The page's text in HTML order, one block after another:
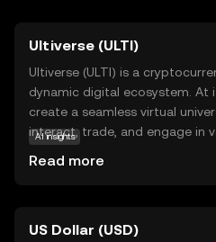
Ultiverse (ULTI)
Ultiverse (ULTI) is a
dynamic digital ecosystem. At
create a seamless virtual
interact, trade, and engage in
content, and participate in
AI insights
Read more
US Dollar (USD)